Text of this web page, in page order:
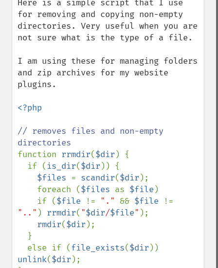
Here is a simple script that I use
for removing and copying non-empty
directories. Very useful when you are
not sure what is the type of a file.
I am using these for managing folders
and zip archives for my website
plugins.
<?php
// removes files and non-empty
function rrmdir($dir ) {
  if (
is_dir($dir )) {
$files = scandir($dir );
    foreach (
$files as $file )
    if (
$file != "." && $file
".." ) rrmdir( "$dir/$file" );
rmdir($dir );
  else if (
file_exists($dir
unlink($dir );